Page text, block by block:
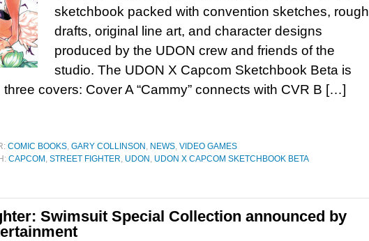
sketchbook packed with convention sketches, rough
drafts, original line art, and character designs
produced by the UDON crew and friends of the
studio. The UDON X Capcom Sketchbook Beta is
covers: Cover A “Cammy” connects with CVR B […]
COMIC BOOKS, GARY COLLINSON , NEWS, VIDEO GAMES
CAPCOM , STREET FIGHTER, UDON , UDON X CAPCOM SKETCHBOOK BETA
Swimsuit Special Collection announced by